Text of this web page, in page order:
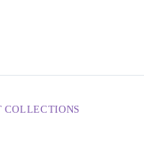
COLLECTIONS